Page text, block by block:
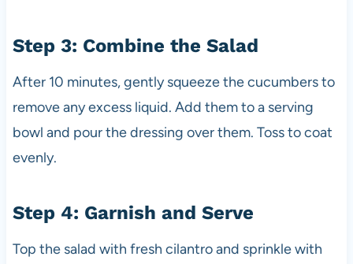
Step 3: Combine the Salad
After 10 minutes, gently squeeze the cucumbers to
remove any excess liquid. Add them to a serving
bowl and pour the dressing over them. Toss to coat
evenly.
Step 4: Garnish and Serve
Top the salad with fresh cilantro and sprinkle with